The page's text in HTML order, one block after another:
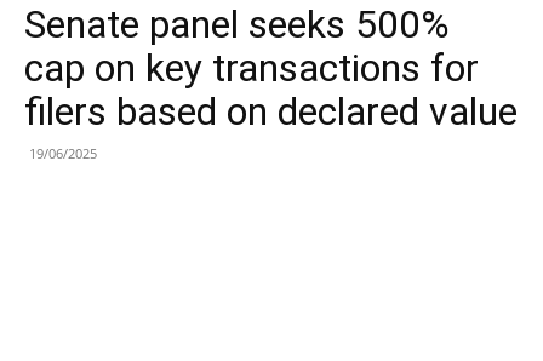
Senate panel seeks 500%
cap on key transactions for
filers based on declared value
19/06/2025